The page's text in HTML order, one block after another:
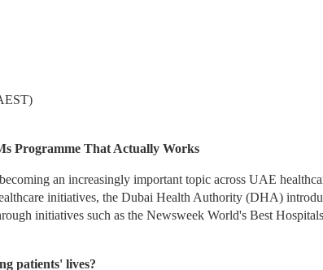
Programme That Actually Works
an increasingly important topic across UAE
initiatives, the Dubai Health Authority (DHA)
initiatives such as the Newsweek World's Best
patients' lives?